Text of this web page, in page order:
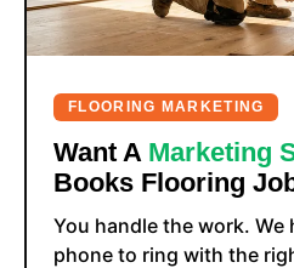
FLOORING MARKETING
Want A Marketing
Books Flooring
You handle the work.
phone to ring with the